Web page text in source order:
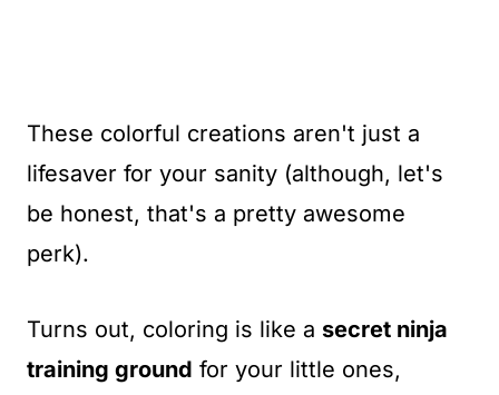
These colorful creations aren't just a
lifesaver for your sanity (although, let's
be honest, that's a pretty awesome
perk).
Turns out, coloring is like a secret ninja
training ground for your little ones,